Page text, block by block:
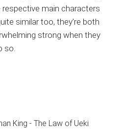
main characters
similar too, they’re both
strong when they
so.